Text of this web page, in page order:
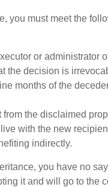
you must meet the
or administrator
the decision is
months of the
the disclaimed
with the new
indirectly.
you have no
it and will go to the